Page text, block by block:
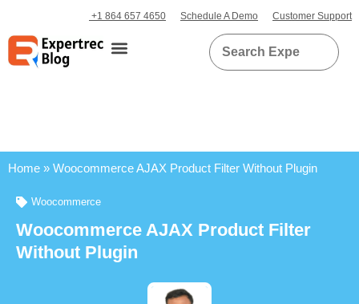
+1 864 657 4650 Schedule A Demo Customer Support
Home » Woocommerce AJAX Product Filter Without Plugin
Woocommerce
Woocommerce AJAX Product Filter
Without Plugin